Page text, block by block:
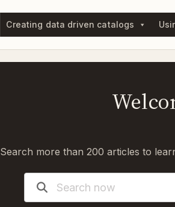
Creating data driven catalogs
Search more than 200 articles to